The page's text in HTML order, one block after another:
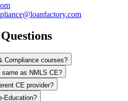
Compliance courses?
as NMLS CE?
CE provider?
Education?